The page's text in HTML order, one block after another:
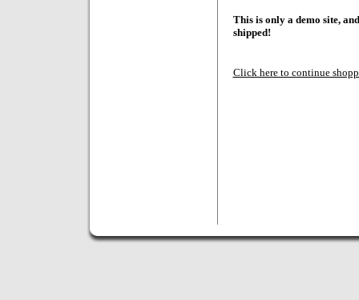
This is only a demo site,
shipped!
Click here to continue